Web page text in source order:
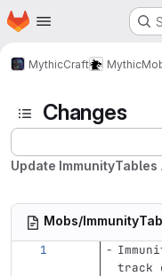
Skip to main content
Homepage
MythicCraft
Changes
Update ImmunityTables
Mobs/
track